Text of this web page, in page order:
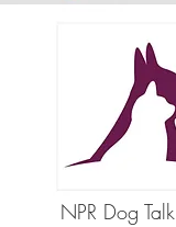
NPR Dog Talk